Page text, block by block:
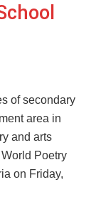
of secondary
area in
and arts
Poetry
on Friday,